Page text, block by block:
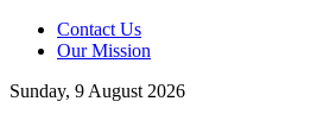
Contact Us
Our Mission
Sunday, 9 August 2026